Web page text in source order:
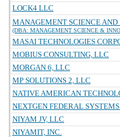
LOCK4 LLC
MANAGEMENT SCIENCE AND
(DBA: MANAGEMENT SCIENCE &
MASAI TECHNOLOGIES
MOBIUS CONSULTING, LLC
MORGAN 6, LLC
MP SOLUTIONS 2, LLC
NATIVE AMERICAN
NEXTGEN FEDERAL
NIYAM JV, LLC
NIYAMIT, INC.